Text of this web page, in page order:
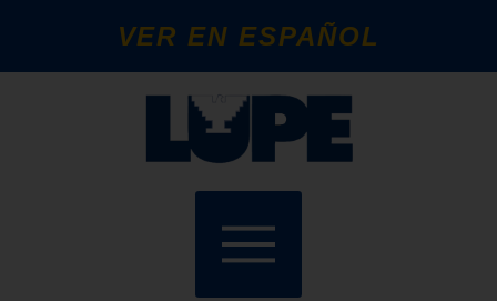
VER EN ESPAÑOL